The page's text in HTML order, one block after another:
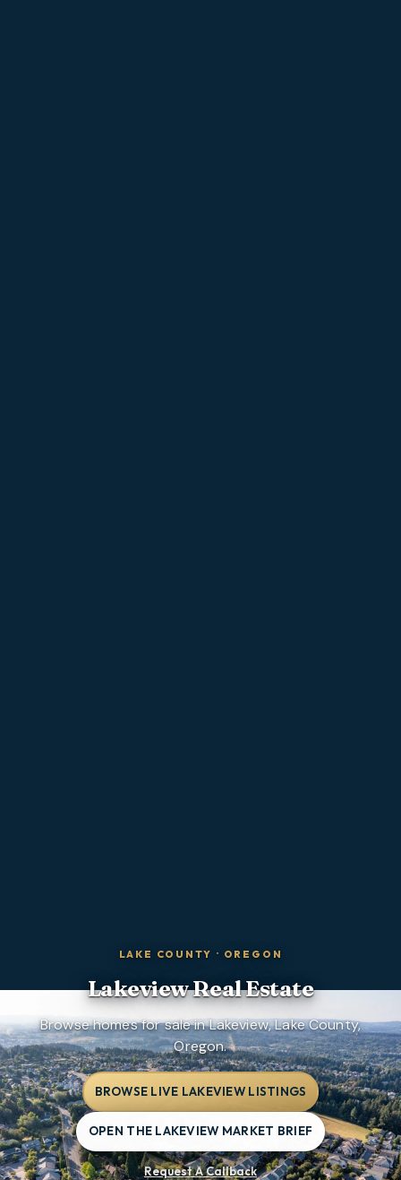
LAKE COUNTY · OREGON
LakeviewReal Estate
Browse homes for sale in Lakeview, Lake County,
Oregon.
BROWSE LIVE LAKEVIEW LISTINGS
OPEN THE LAKEVIEW MARKET BRIEF
Request A Callback